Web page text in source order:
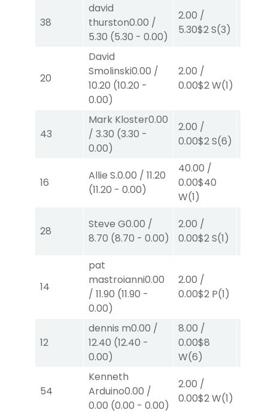
38
david
thurston0.00 /
5.30 (5.30 - 0.00)
2.00 /
5.30$2S(3)
20
David
Smolinski0.00 /
10.20 (10.20 -
0.00)
2.00 /
0.00$2W(1)
43
Mark Kloster0.00
/ 3.30 (3.30 -
0.00)
2.00 /
0.00$2S(6)
16
Allie S.0.00 / 11.20
(11.20 - 0.00)
40.00 /
0.00$40
W(1)
28
Steve G0.00 /
8.70 (8.70 - 0.00)
2.00 /
0.00$2S(1)
14
pat
mastroianni0.00
/ 11.90 (11.90 -
0.00)
2.00 /
0.00$2 P(1)
12
dennis m0.00 /
12.40 (12.40 -
0.00)
8.00 /
0.00$8
W(6)
54
Kenneth
Arduino0.00 /
0.00 (0.00 - 0.00)
2.00 /
0.00$2W(1)